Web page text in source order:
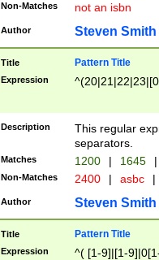
Non-Matches not an isbn
Author Steven Smith
Title Pattern Title
Expression
Description
This regular
separators.
Matches 1200 | 1645 |
Non-Matches 2400 | asbc |
Author Steven Smith
Title Pattern Title
Expression ^( [1-9]|[1-